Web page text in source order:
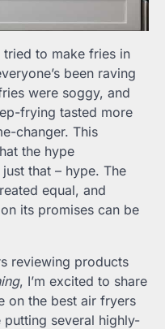
to make fries in
been raving
were soggy, and
frying tasted more
changer. This
the hype
that – hype. The
equal, and
its promises can be
reviewing products
, I’m excited to share
on the best air fryers
putting several highly-